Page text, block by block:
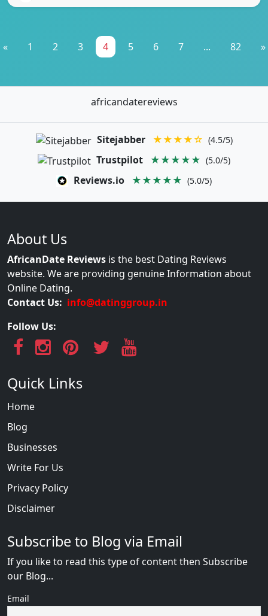
« 1 2 3 4 5 6 7 ... 82 »
africandatereviews
Sitejabber ★★★★☆ (4.5/5)
Trustpilot ★★★★★ (5.0/5)
Reviews.io ★★★★★ (5.0/5)
About Us
AfricanDate Reviews is the best Dating Reviews
website. We are providing genuine Information about
Online Dating.
Contact Us: info@datinggroup.in
Follow Us:
Quick Links
Home
Blog
Businesses
Write For Us
Privacy Policy
Disclaimer
Subscribe to Blog via Email
If you like to read this type of content then Subscribe
our Blog...
Email